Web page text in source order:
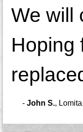
We will
Hoping
- John S.,